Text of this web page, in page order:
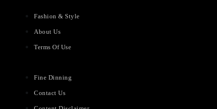
Fashion & Style
About Us
Terms Of Use
Fine Dinning
Contact Us